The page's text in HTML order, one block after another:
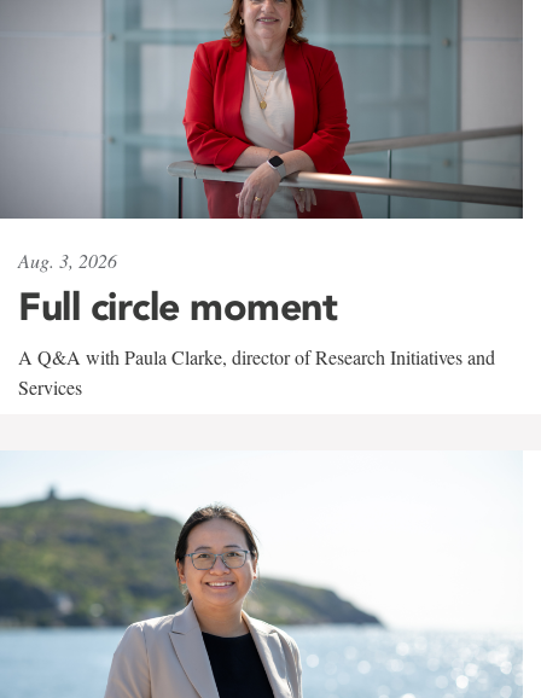
Aug. 3, 2026
Full circle moment
A Q&A with Paula Clarke, director of Research Initiatives and
Services